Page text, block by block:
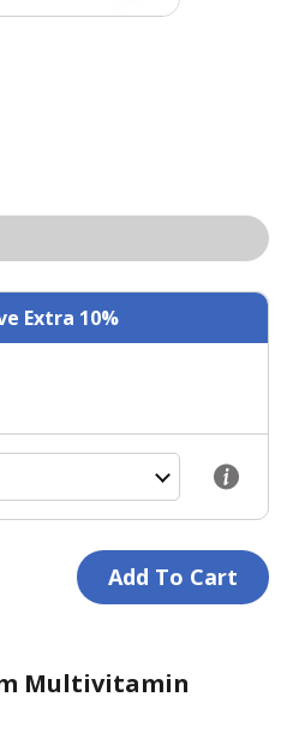
Extra 10%
Multivitamin